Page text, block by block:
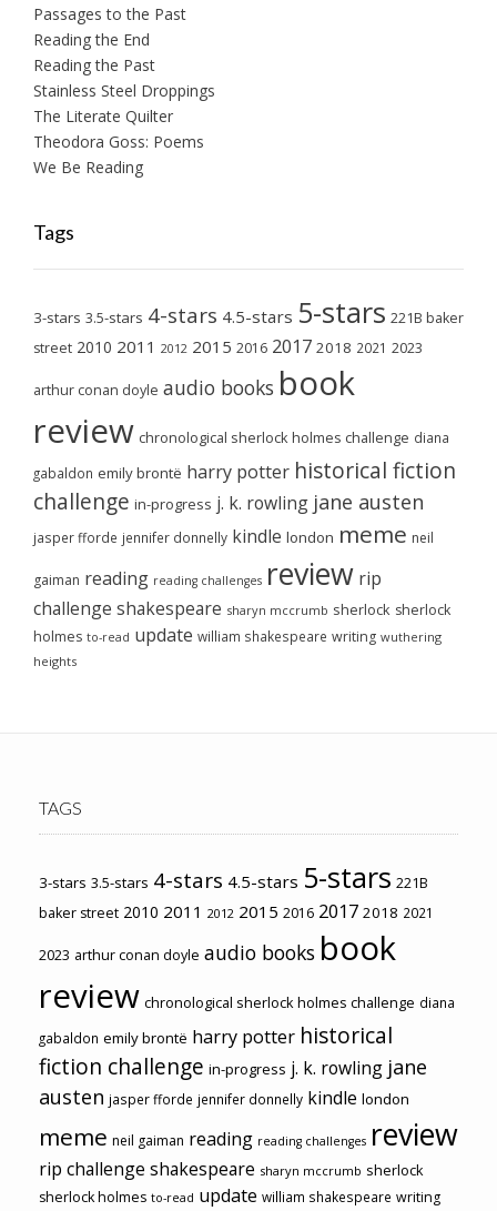
Passages to the Past
Reading the End
Reading the Past
Stainless Steel Droppings
The Literate Quilter
Theodora Goss: Poems
We Be Reading
Tags
3-stars 3.5-stars 4-stars 4.5-stars 5-stars 221B baker
street 2010 2011 2012 2015 2016 2017 2018 2021 2023
arthur conan doyle audio books book
review chronological sherlock holmes challenge diana
gabaldon emily brontë harry potter historical fiction
challenge in-progress j. k. rowling jane austen
jasper fforde jennifer donnelly kindle london meme neil
gaiman reading reading challenges review rip
challenge shakespeare sharyn mccrumb sherlock sherlock
holmes to-read update william shakespeare writing wuthering
heights
TAGS
3-stars 3.5-stars 4-stars 4.5-stars 5-stars 221B
baker street 2010 2011 2012 2015 2016 2017 2018 2021
2023 arthur conan doyle audio books book
review chronological sherlock holmes challenge diana
gabaldon emily brontë harry potter historical
fiction challenge in-progress j. k. rowling jane
austen jasper fforde jennifer donnelly kindle london
meme neil gaiman reading reading challenges review
rip challenge shakespeare sharyn mccrumb sherlock
sherlock holmes to-read update william shakespeare writing